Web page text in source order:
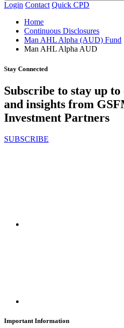
Login Contact Quick CPD
Home
Continuous Disclosures
Man AHL Alpha (AUD) Fund
Man AHL Alpha AUD
Stay Connected
Subscribe to stay up
and insights from
Investment Partners
SUBSCRIBE
Important Information